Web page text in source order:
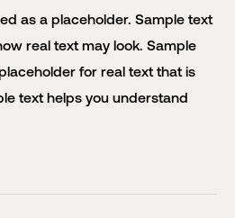
as a placeholder. Sample text
real text may look. Sample
for real text that is
text helps you understand